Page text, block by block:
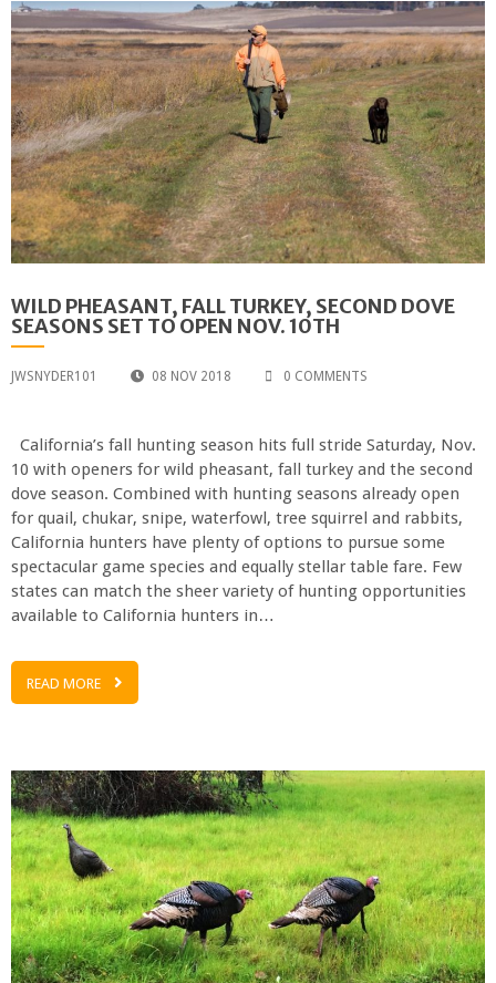
WILD PHEASANT, FALL TURKEY, SECOND DOVE
SEASONS SET TO OPEN NOV. 10TH
JWSNYDER101 08 NOV 2018 0 COMMENTS
California’s fall hunting season hits full stride Saturday, Nov.
10 with openers for wild pheasant, fall turkey and the second
dove season. Combined with hunting seasons already open
for quail, chukar, snipe, waterfowl, tree squirrel and rabbits,
California hunters have plenty of options to pursue some
spectacular game species and equally stellar table fare. Few
states can match the sheer variety of hunting opportunities
available to California hunters in…
READ MORE